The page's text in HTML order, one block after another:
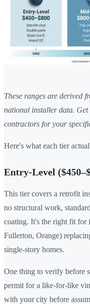
These ranges are derived
national installer data. Get
contractors for your
Here's what each tier
Entry-Level
This tier covers a retrofit
no structural work,
coating. It's the right fit for
Fullerton, Orange)
single-story homes.
One thing to verify before
permit for a like-for-like
with your city before